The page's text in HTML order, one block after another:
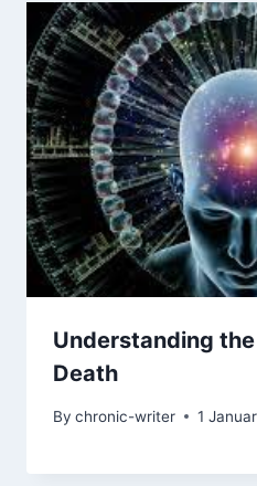
Understanding
Death
By chronic-writer 1